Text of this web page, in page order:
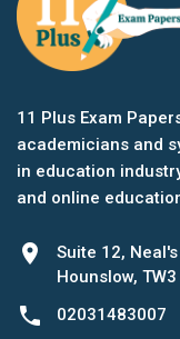
11 Plus Exam
academicians and
in education
and online
location_on
Suite 12,
Hounslow,
phone 02031483007